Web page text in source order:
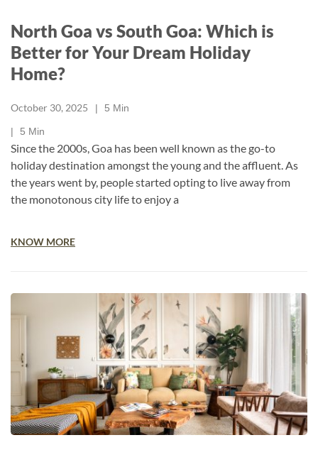
North Goa vs South Goa: Which is
Better for Your Dream Holiday
Home?
October 30, 2025 5 Min
5 Min
Since the 2000s, Goa has been well known as the go-to
holiday destination amongst the young and the affluent. As
the years went by, people started opting to live away from
the monotonous city life to enjoy a
KNOW MORE